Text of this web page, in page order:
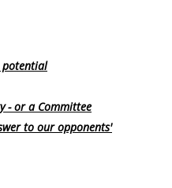
potential
- or a Committee
to our opponents'